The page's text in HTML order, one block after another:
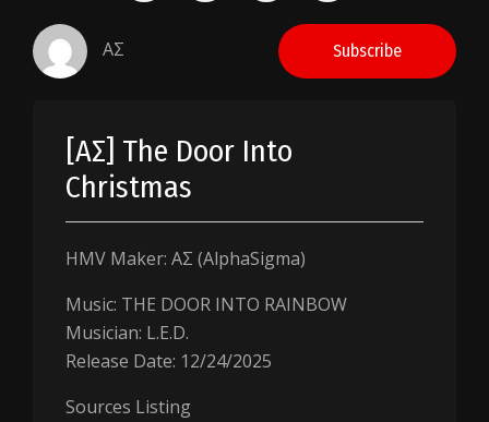
AΣ Subscribe
[AΣ] The Door Into
Christmas
HMV Maker: AΣ (AlphaSigma)
Music: THE DOOR INTO RAINBOW
Musician: L.E.D.
Release Date: 12/24/2025
Sources Listing